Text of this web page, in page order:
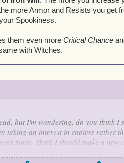
more Armor and Resists you get
Spookiness.
them even more Critical Chance
with Witches.
but I'm wondering, do you think I
taking an interest in rapiers rather
more. Think I should make a new